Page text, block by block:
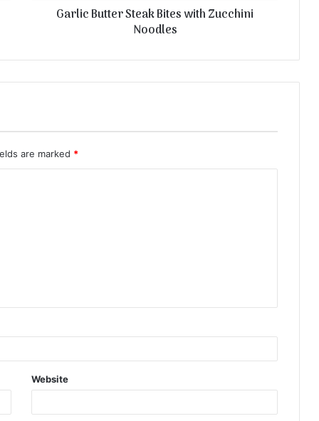
Garlic Butter Steak Bites with Zucchini
Noodles
are marked *
Website